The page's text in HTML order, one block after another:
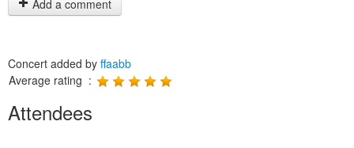
Add a comment
Concert added by ffaabb
Average rating :
Attendees